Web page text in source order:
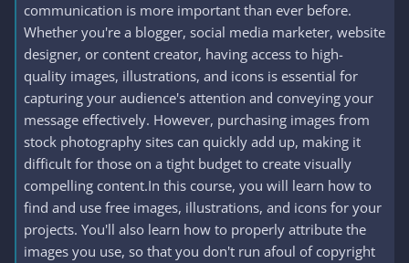
communication is more important than ever before.
Whether you're a blogger, social media marketer, website
designer, or content creator, having access to high-
quality images, illustrations, and icons is essential for
capturing your audience's attention and conveying your
message effectively. However, purchasing images from
stock photography sites can quickly add up, making it
difficult for those on a tight budget to create visually
compelling content.In this course, you will learn how to
find and use free images, illustrations, and icons for your
projects. You'll also learn how to properly attribute the
images you use, so that you don't run afoul of copyright